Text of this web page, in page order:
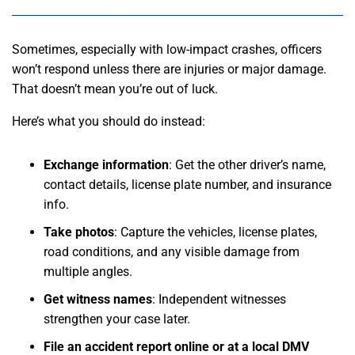
Sometimes, especially with low-impact crashes, officers
won’t respond unless there are injuries or major damage.
That doesn’t mean you’re out of luck.
Here’s what you should do instead:
Exchange information: Get the other driver’s name,
contact details, license plate number, and insurance
info.
Take photos: Capture the vehicles, license plates,
road conditions, and any visible damage from
multiple angles.
Get witness names: Independent witnesses
strengthen your case later.
File an accident report online or at a local DMV